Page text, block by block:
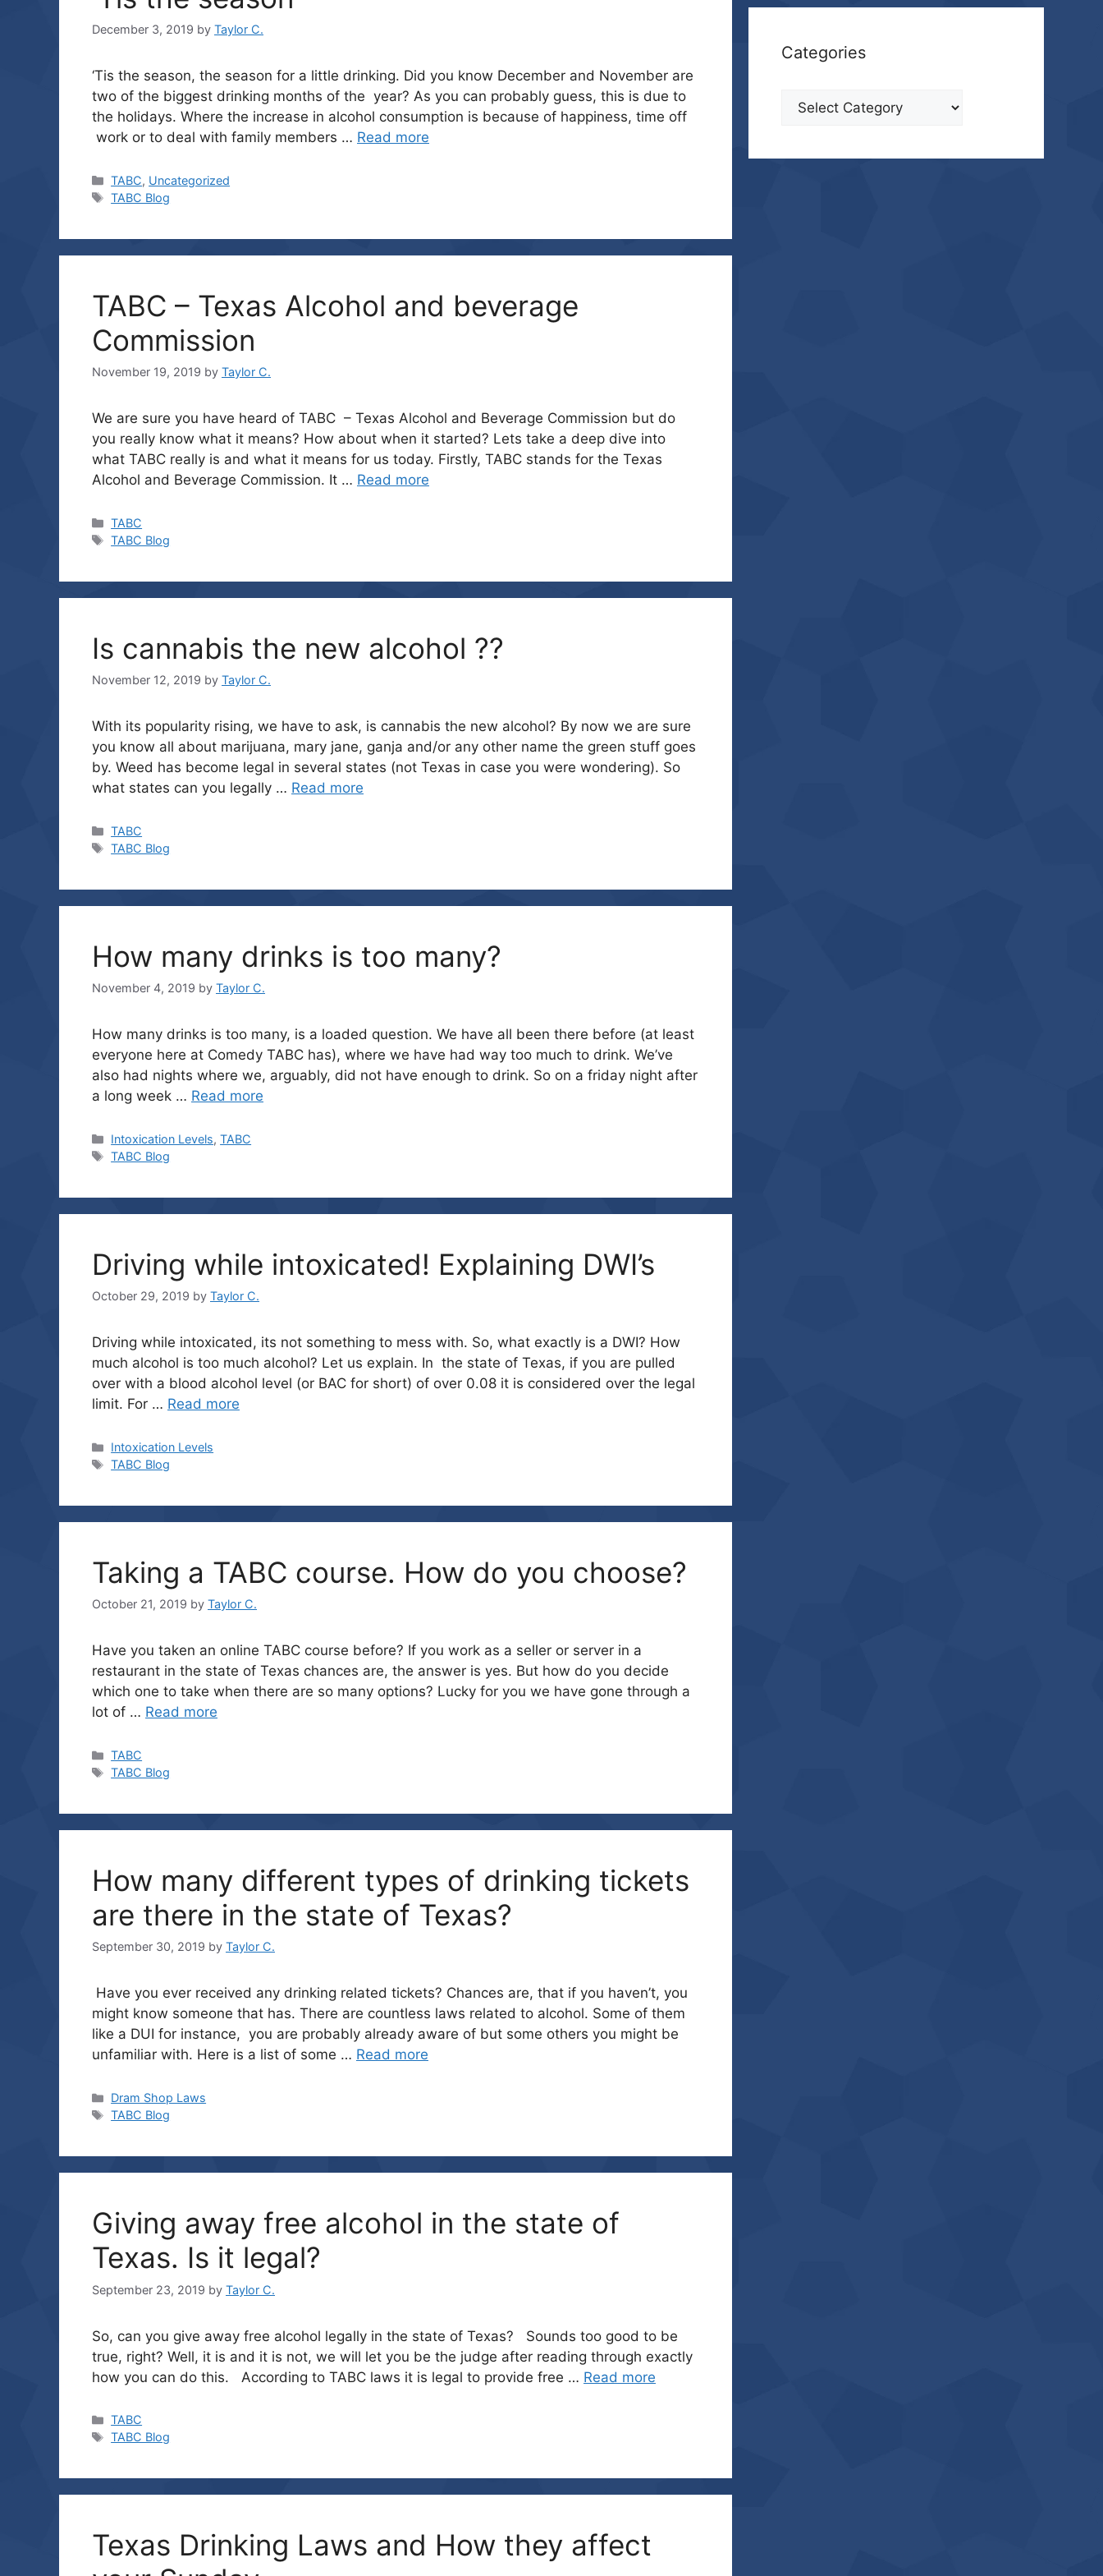
December 3, 2019 by Taylor C.
‘Tis the season, the season for a little drinking. Did you know December and November are
two of the biggest drinking months of the year? As you can probably guess, this is due to
the holidays. Where the increase in alcohol consumption is because of happiness, time off
work or to deal with family members … Read more
Categories
TABC, Uncategorized
Tags
TABC Blog
TABC – Texas Alcohol and beverage
Commission
November 19, 2019 by Taylor C.
We are sure you have heard of TABC – Texas Alcohol and Beverage Commission but do
you really know what it means? How about when it started? Lets take a deep dive into
what TABC really is and what it means for us today. Firstly, TABC stands for the Texas
Alcohol and Beverage Commission. It … Read more
Categories
TABC
Tags
TABC Blog
Is cannabis the new alcohol ??
November 12, 2019 by Taylor C.
With its popularity rising, we have to ask, is cannabis the new alcohol? By now we are sure
you know all about marijuana, mary jane, ganja and/or any other name the green stuff goes
by. Weed has become legal in several states (not Texas in case you were wondering). So
what states can you legally … Read more
Categories
TABC
Tags
TABC Blog
How many drinks is too many?
November 4, 2019 by Taylor C.
How many drinks is too many, is a loaded question. We have all been there before (at least
everyone here at Comedy TABC has), where we have had way too much to drink. We’ve
also had nights where we, arguably, did not have enough to drink. So on a friday night after
a long week … Read more
Categories
Intoxication Levels,TABC
Tags
TABC Blog
Driving while intoxicated! Explaining DWI’s
October 29, 2019 by Taylor C.
Driving while intoxicated, its not something to mess with. So, what exactly is a DWI? How
much alcohol is too much alcohol? Let us explain. In the state of Texas, if you are pulled
over with a blood alcohol level (or BAC for short) of over 0.08 it is considered over the legal
limit. For … Read more
Categories
Intoxication Levels
Tags
TABC Blog
Taking a TABC course. How do you choose?
October 21, 2019 by Taylor C.
Have you taken an online TABC course before? If you work as a seller or server in a
restaurant in the state of Texas chances are, the answer is yes. But how do you decide
which one to take when there are so many options? Lucky for you we have gone through a
lot of … Read more
Categories
TABC
Tags
TABC Blog
How many different types of drinking tickets
are there in the state of Texas?
September 30, 2019 by Taylor C.
Have you ever received any drinking related tickets? Chances are, that if you haven’t, you
might know someone that has. There are countless laws related to alcohol. Some of them
like a DUI for instance, you are probably already aware of but some others you might be
unfamiliar with. Here is a list of some … Read more
Categories
Dram Shop Laws
Tags
TABC Blog
Giving away free alcohol in the state of
Texas. Is it legal?
September 23, 2019 by Taylor C.
So, can you give away free alcohol legally in the state of Texas? Sounds too good to be
true, right? Well, it is and it is not, we will let you be the judge after reading through exactly
how you can do this. According to TABC laws it is legal to provide free … Read more
Categories
TABC
Tags
TABC Blog
Texas Drinking Laws and How they affect
Categories
Categories